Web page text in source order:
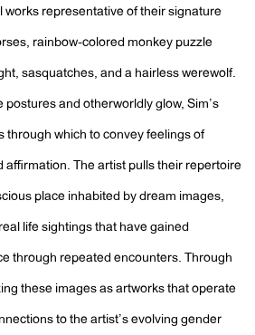
works representative of their signature
rainbow-colored monkey puzzle
sasquatches, and a hairless werewolf.
postures and otherworldly glow, Sim’s
through which to convey feelings of
affirmation. The artist pulls their repertoire
place inhabited by dream images,
life sightings that have gained
through repeated encounters. Through
these images as artworks that operate
to the artist’s evolving gender